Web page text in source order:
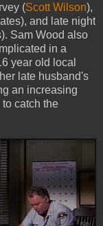
(Scott Wilson),
and late night
Sam Wood also
in a
year old local
late husband's
an increasing
catch the